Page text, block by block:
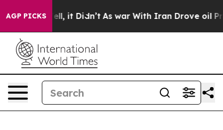
AGP PICKS
Well, it Didn’t As war With Iran Drove oil Prices